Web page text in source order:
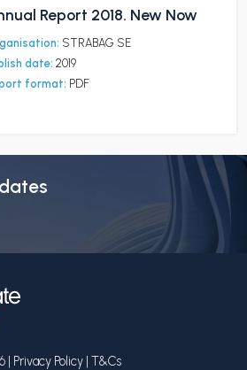
Report 2018. New Now
STRABAG SE
date: 2019
format: PDF
| Privacy Policy | T&Cs